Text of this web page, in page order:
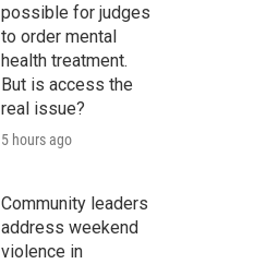
possible for judges
to order mental
health treatment.
But is access the
real issue?
5 hours ago
Community leaders
address weekend
violence in